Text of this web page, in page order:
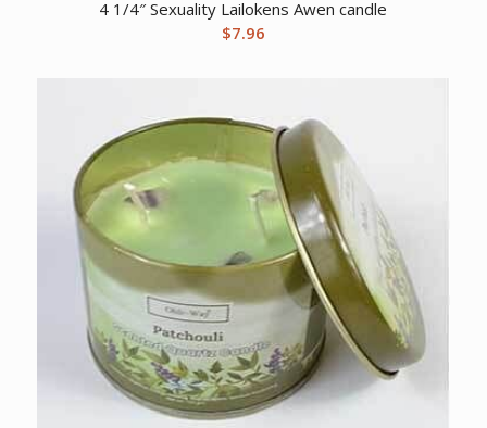
4 1/4″ Sexuality Lailokens Awen candle
$7.96